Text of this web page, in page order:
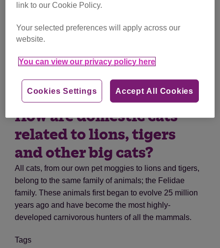
Friday, July 24, 2026
How are domestic cats
related to lions, tigers
and other big cats?
All cats, from our own pet moggies to lions and tigers,
belong to the same family of animals; the Felidae
family. These animals first began to evolve 25 million
years ago and have become the most highly-
developed carnivorous hunters of all the mammals.
Tags
link to our Cookie Policy.
Your selected preferences will apply across our
website.
You can view our privacy policy here
Accept All Cookies
Cookies Settings